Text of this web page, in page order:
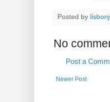
Posted by
No
Post a
Newer Post